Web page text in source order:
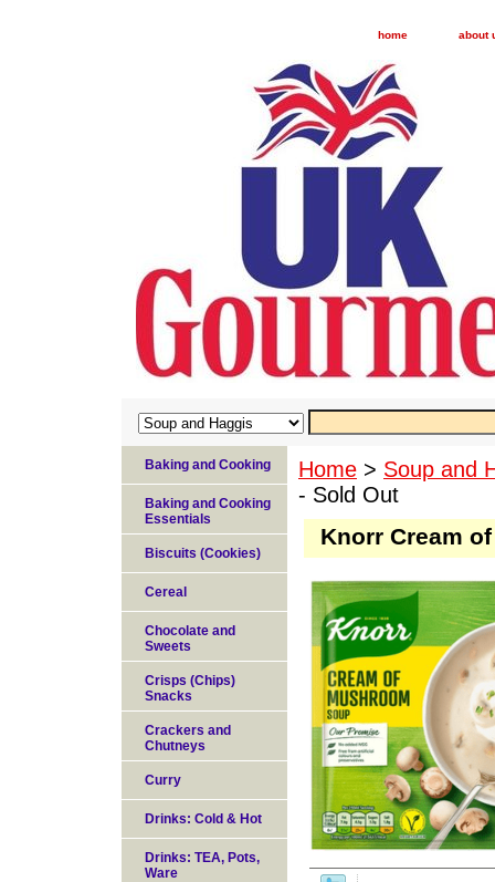
home about
Home > Soup and
- Sold Out
Knorr Cream
Baking and Cooking
Baking and Cooking
Essentials
Biscuits (Cookies)
Cereal
Chocolate and
Sweets
Crisps (Chips)
Snacks
Crackers and
Chutneys
Curry
Drinks: Cold & Hot
Drinks: TEA, Pots,
Ware